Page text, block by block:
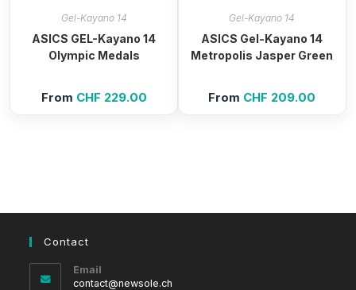
Gel-Kayano 14
ASICS GEL-Kayano 14
Olympic Medals
From CHF 229.00
Gel-Kayano 14
ASICS Gel-Kayano 14
Metropolis Jasper Green
From CHF 209.00
Contact
Email
contact@newsole.ch